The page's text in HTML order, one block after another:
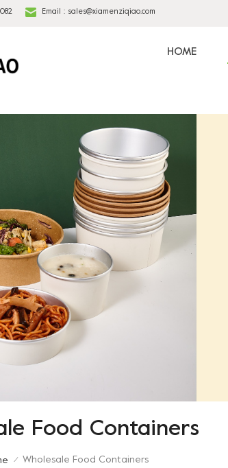
Email : sales@xiamenziqiao.com
HOME
Food Containers
/ Wholesale Food Containers